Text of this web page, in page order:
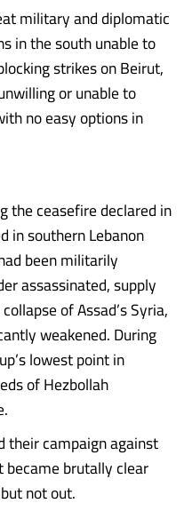
military and diplomatic
in the south unable to
strikes on Beirut,
or unable to
no easy options in
the ceasefire declared in
in southern Lebanon
been militarily
assassinated, supply
of Assad’s Syria,
weakened. During
lowest point in
of Hezbollah
their campaign against
became brutally clear
not out.